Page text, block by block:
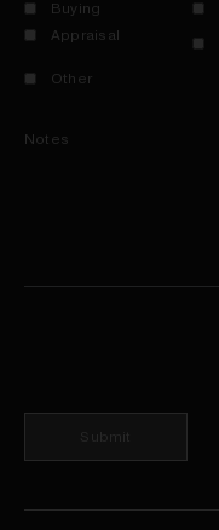
Buying
Appraisal
Other
Notes